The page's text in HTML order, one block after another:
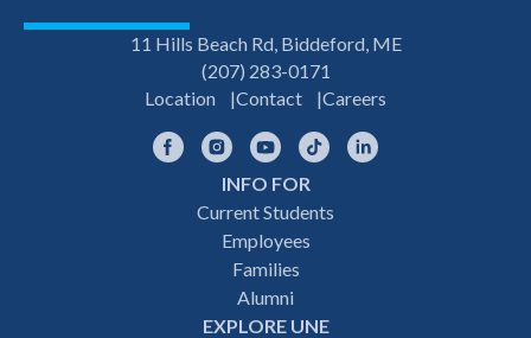
11 Hills Beach Rd, Biddeford, ME
(207) 283-0171
Location
Contact Careers
FacebookInstagramYouTubeTikTok
INFO FOR
Current Students
Employees
Families
Alumni
EXPLORE UNE